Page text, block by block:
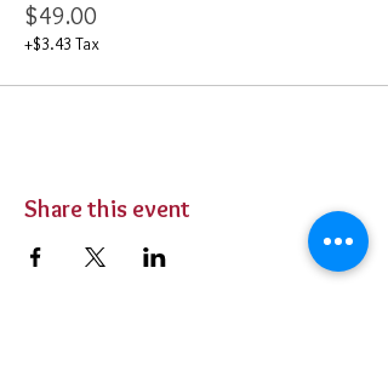
$49.00
+$3.43 Tax
Share this event